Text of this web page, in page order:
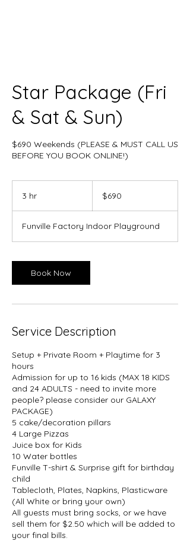
Star Package (Fri
& Sat & Sun)
$690 Weekends (PLEASE & MUST CALL US
BEFORE YOU BOOK ONLINE!)
3 hr
dollars$690
Funville Factory Indoor Playground
Book Now
Service Description
Setup + Private Room + Playtime for 3
hours
Admission for up to 16 kids (MAX 18 KIDS
and 24 ADULTS - need to invite more
people? please consider our GALAXY
PACKAGE)
5 cake/decoration pillars
4 Large Pizzas
Juice box for Kids
10 Water bottles
Funville T-shirt & Surprise gift for birthday
child
Tablecloth, Plates, Napkins, Plasticware
(All White or bring your own)
All guests must bring socks, or we have
sell them for $2.50 which will be added to
your final bills.